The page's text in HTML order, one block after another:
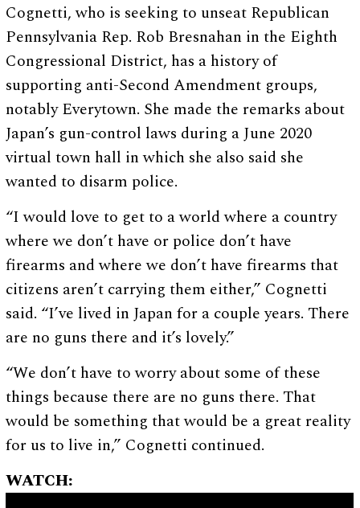
Cognetti, who is seeking to unseat Republican
Pennsylvania Rep. Rob Bresnahan in the Eighth
Congressional District, has a history of
supporting anti-Second Amendment groups,
notably Everytown. She made the remarks about
Japan’s gun-control laws during a June 2020
virtual town hall in which she also said she
wanted to disarm police.
“I would love to get to a world where a country
where we don’t have or police don’t have
firearms and where we don’t have firearms that
citizens aren’t carrying them either,” Cognetti
said. “I’ve lived in Japan for a couple years. There
are no guns there and it’s lovely.”
“We don’t have to worry about some of these
things because there are no guns there. That
would be something that would be a great reality
for us to live in,” Cognetti continued.
WATCH: